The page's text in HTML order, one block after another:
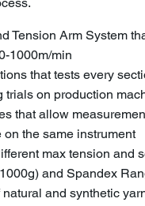
Tension Arm System
1000m/min
that tests every
trials on production
that allow
the same instrument
max tension and
and Spandex
and synthetic